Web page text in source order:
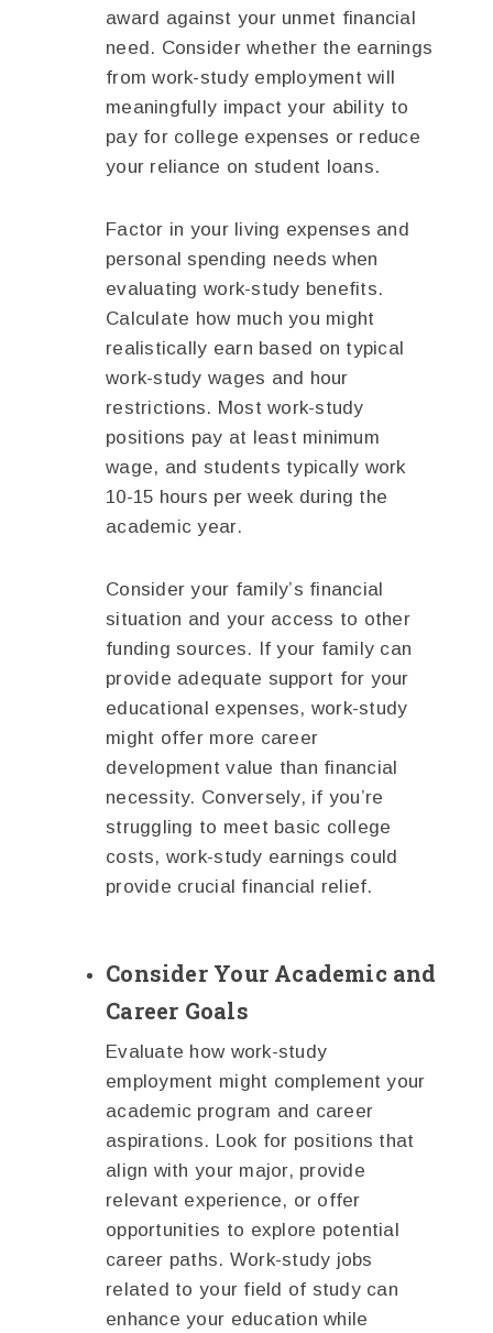
award against your unmet financial
need. Consider whether the earnings
from work-study employment will
meaningfully impact your ability to
pay for college expenses or reduce
your reliance on student loans.
Factor in your living expenses and
personal spending needs when
evaluating work-study benefits.
Calculate how much you might
realistically earn based on typical
work-study wages and hour
restrictions. Most work-study
positions pay at least minimum
wage, and students typically work
10-15 hours per week during the
academic year.
Consider your family’s financial
situation and your access to other
funding sources. If your family can
provide adequate support for your
educational expenses, work-study
might offer more career
development value than financial
necessity. Conversely, if you’re
struggling to meet basic college
costs, work-study earnings could
provide crucial financial relief.
Consider Your Academic and
Career Goals
Evaluate how work-study
employment might complement your
academic program and career
aspirations. Look for positions that
align with your major, provide
relevant experience, or offer
opportunities to explore potential
career paths. Work-study jobs
related to your field of study can
enhance your education while